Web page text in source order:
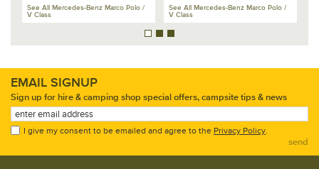
See All Mercedes-Benz Marco Polo /
V Class
See All Mercedes-Benz Marco Polo /
V Class
EMAIL SIGNUP
Sign up for hire & camping shop special offers, campsite tips & news
I give my consent to be emailed and agree to the Privacy Policy.
send